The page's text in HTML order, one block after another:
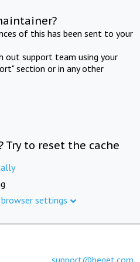
of this has been sent to your
out support team using your
section or in any other
Try to reset the cache
settings
support@beget.com